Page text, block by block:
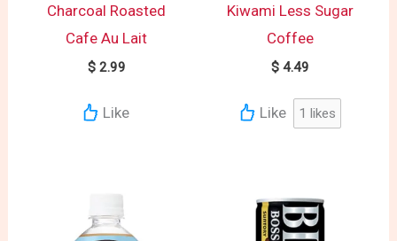
Charcoal Roasted
Cafe Au Lait
$2.99
Like
Kiwami Less Sugar
Coffee
$ 4.49
Like 1 likes